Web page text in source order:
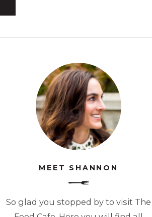
MEET SHANNON
So glad you stopped by to visit The